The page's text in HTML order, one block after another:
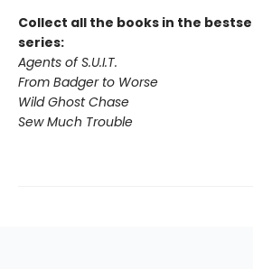
Collect all the books in the
series:
Agents of S.U.I.T.
From Badger to Worse
Wild Ghost Chase
Sew Much Trouble